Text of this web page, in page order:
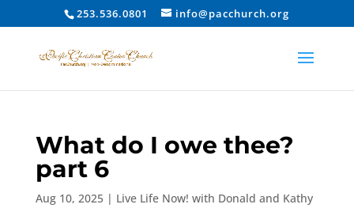
253.536.0801 info@pacchurch.org
What do I owe thee?
part 6
Aug 10, 2025| Live Life Now! with Donald and Kathy